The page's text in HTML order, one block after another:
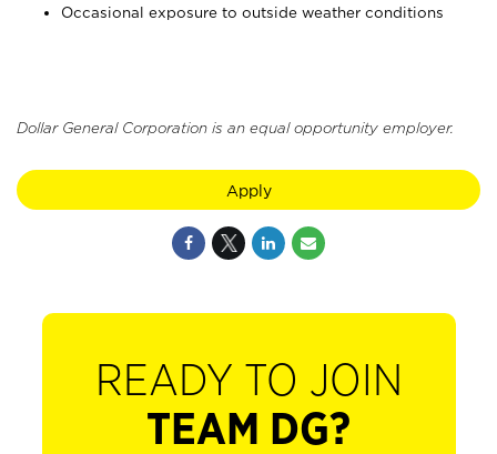
Occasional exposure to outside weather conditions
Dollar General Corporation is an equal opportunity employer.
Apply
READY TO JOIN
TEAM DG?